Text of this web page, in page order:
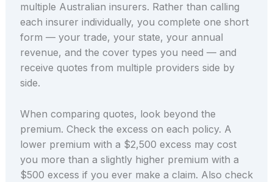
multiple Australian insurers. Rather than calling
each insurer individually, you complete one short
form — your trade, your state, your annual
revenue, and the cover types you need — and
receive quotes from multiple providers side by
side.
When comparing quotes, look beyond the
premium. Check the excess on each policy. A
lower premium with a $2,500 excess may cost
you more than a slightly higher premium with a
$500 excess if you ever make a claim. Also check